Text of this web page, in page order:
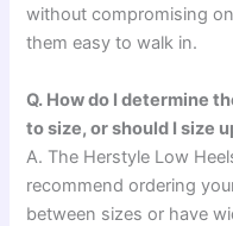
without compromising
them easy to walk in.
Q. How do I determine
to size, or should I size
A. The Herstyle Low
recommend ordering
between sizes or have